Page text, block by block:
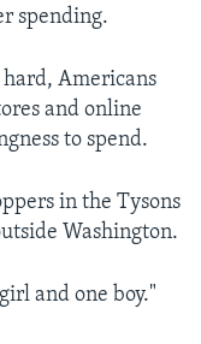
spending.
hard, Americans
and online
to spend.
in the Tysons
Washington.
and one boy."